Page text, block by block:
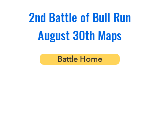
2nd Battle of Bull Run
August 30th Maps
Battle Home